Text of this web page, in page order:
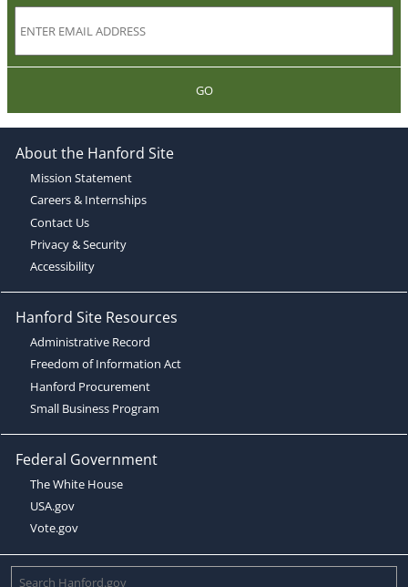
GO
About the Hanford Site
Mission Statement
Careers & Internships
Contact Us
Privacy & Security
Accessibility
Hanford Site Resources
Administrative Record
Freedom of Information Act
Hanford Procurement
Small Business Program
Federal Government
The White House
USA.gov
Vote.gov